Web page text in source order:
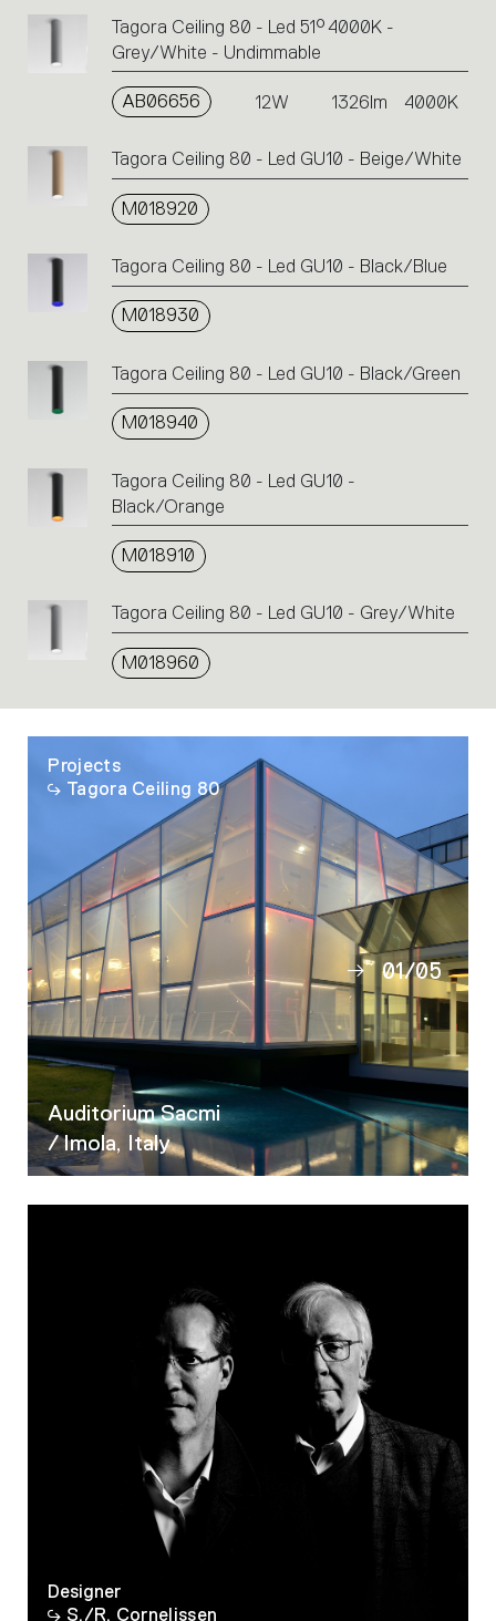
Tagora Ceiling 80 - Led 51° 4000K -
Grey/White - Undimmable
AB06656 12W 1326lm 4000K
Tagora Ceiling 80 - Led GU10 - Beige/White
M018920
Tagora Ceiling 80 - Led GU10 - Black/Blue
M018930
Tagora Ceiling 80 - Led GU10 - Black/Green
M018940
Tagora Ceiling 80 - Led GU10 -
Black/Orange
M018910
Tagora Ceiling 80 - Led GU10 - Grey/White
M018960
Projects
Tagora Ceiling 80
Auditorium Sacmi
/ Imola, Italy
01
02
03
04
05
/05
Designer
S./R. Cornelissen